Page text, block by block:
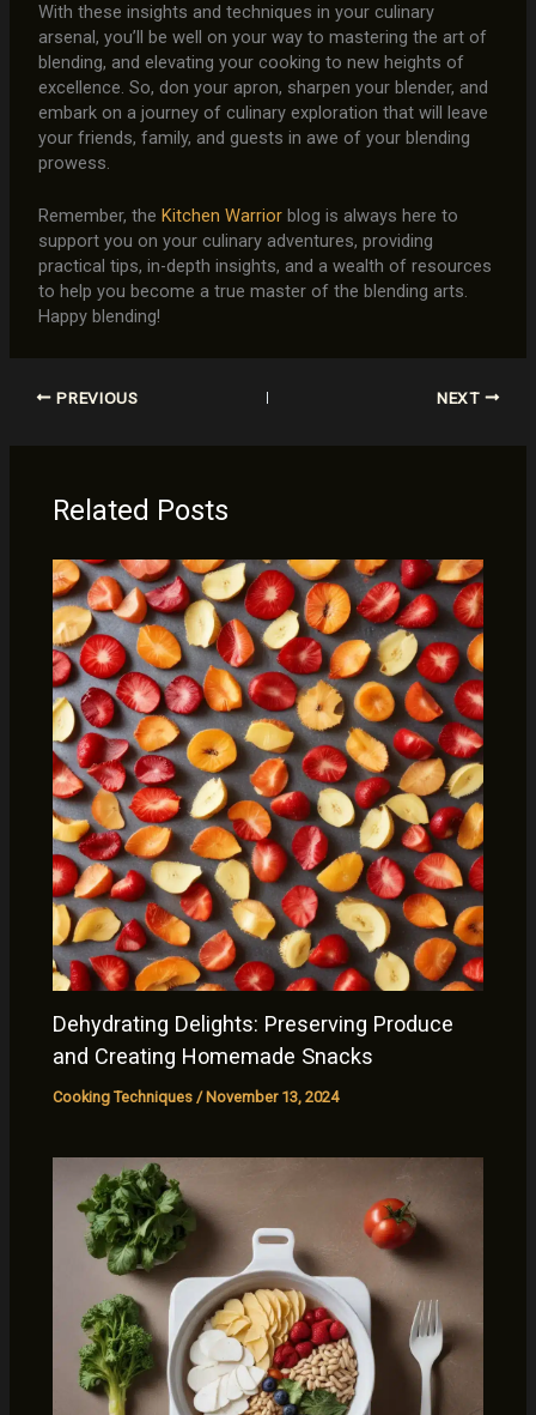
With these insights and techniques in your culinary
arsenal, you’ll be well on your way to mastering the art of
blending, and elevating your cooking to new heights of
excellence. So, don your apron, sharpen your blender, and
embark on a journey of culinary exploration that will leave
your friends, family, and guests in awe of your blending
prowess.
Remember, the Kitchen Warriorblog is always here to
support you on your culinary adventures, providing
practical tips, in-depth insights, and a wealth of resources
to help you become a true master of the blending arts.
Happy blending!
PREVIOUS NEXT
Related Posts
Dehydrating Delights: Preserving Produce
and Creating Homemade Snacks
Cooking Techniques / November 13, 2024